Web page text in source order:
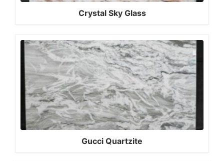
Crystal Sky Glass
Gucci Quartzite